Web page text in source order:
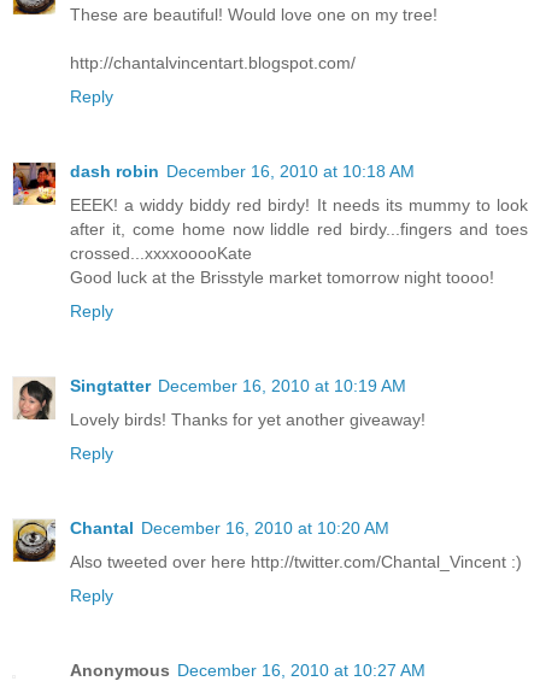
These are beautiful! Would love one on my tree!
http://chantalvincentart.blogspot.com/
Reply
dash robin December 16, 2010 at 10:18 AM
EEEK! a widdy biddy red birdy! It needs its mummy to look
after it, come home now liddle red birdy...fingers and toes
crossed...xxxxooooKate
Good luck at the Brisstyle market tomorrow night toooo!
Reply
Singtatter December 16, 2010 at 10:19 AM
Lovely birds! Thanks for yet another giveaway!
Reply
Chantal December 16, 2010 at 10:20 AM
Also tweeted over here http://twitter.com/Chantal_Vincent :)
Reply
Anonymous December 16, 2010 at 10:27 AM